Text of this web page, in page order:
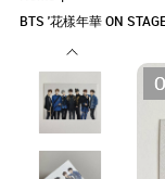
BTS '花樣年華 ON